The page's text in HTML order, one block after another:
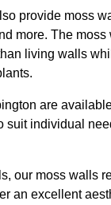
provide moss
more. The
living walls
are
suit individual
our moss walls
an excellent